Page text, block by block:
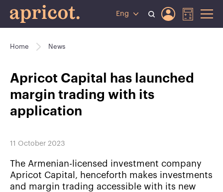
Eng
Home News
Apricot Capital has launched
margin trading with its
application
11 October 2023
The Armenian-licensed investment company
Apricot Capital, henceforth makes investments
and margin trading accessible with its new